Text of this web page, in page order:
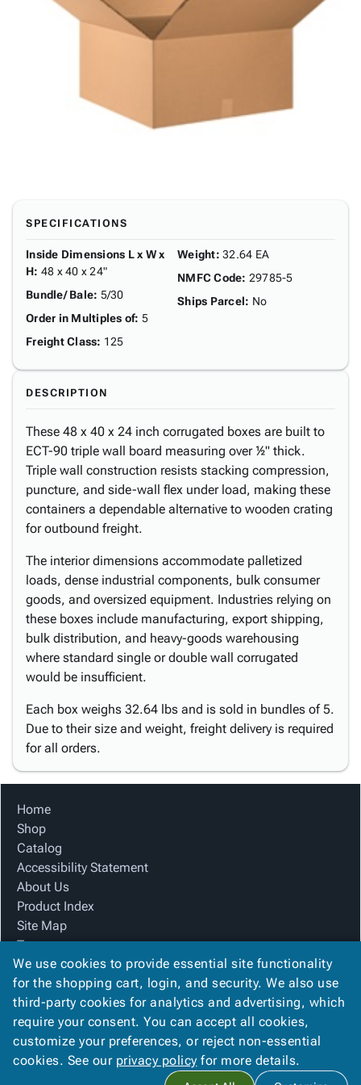
SPECIFICATIONS
Inside Dimensions L x W x
H: 48 x 40 x 24"
Bundle/ Bale: 5/30
Order in Multiples of: 5
Freight Class: 125
Weight: 32.64 EA
NMFC Code: 29785-5
Ships Parcel: No
DESCRIPTION
These 48 x 40 x 24 inch corrugated boxes are built to
ECT-90 triple wall board measuring over ½" thick.
Triple wall construction resists stacking compression,
puncture, and side-wall flex under load, making these
containers a dependable alternative to wooden crating
for outbound freight.
The interior dimensions accommodate palletized
loads, dense industrial components, bulk consumer
goods, and oversized equipment. Industries relying on
these boxes include manufacturing, export shipping,
bulk distribution, and heavy-goods warehousing
where standard single or double wall corrugated
would be insufficient.
Each box weighs 32.64 lbs and is sold in bundles of 5.
Due to their size and weight, freight delivery is required
for all orders.
Home
Shop
Catalog
Accessibility Statement
About Us
Product Index
Site Map
Terms
FAQ
Contact Us
Privacy Policy
We Accept
We use cookies to provide essential site functionality
for the shopping cart, login, and security. We also use
third-party cookies for analytics and advertising, which
require your consent. You can accept all cookies,
customize your preferences, or reject non-essential
cookies. See our privacy policy for more details.